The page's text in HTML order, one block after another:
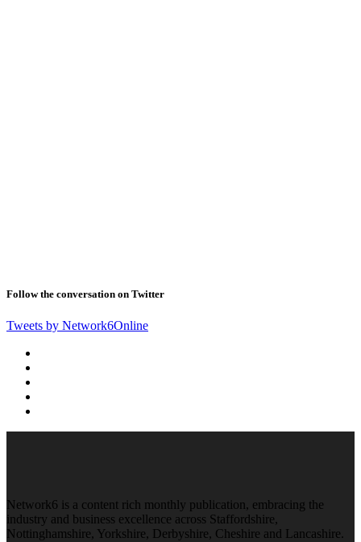
Follow the conversation on Twitter
Tweets by Network6Online
Network6 is a content rich monthly publication, embracing the
industry and business excellence across Staffordshire,
Nottinghamshire, Yorkshire, Derbyshire, Cheshire and Lancashire.